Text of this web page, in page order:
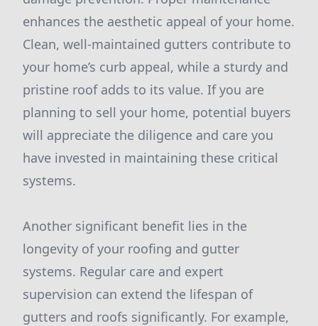
enhances the aesthetic appeal of your home.
Clean, well-maintained gutters contribute to
your home’s curb appeal, while a sturdy and
pristine roof adds to its value. If you are
planning to sell your home, potential buyers
will appreciate the diligence and care you
have invested in maintaining these critical
systems.
Another significant benefit lies in the
longevity of your roofing and gutter
systems. Regular care and expert
supervision can extend the lifespan of
gutters and roofs significantly. For example,